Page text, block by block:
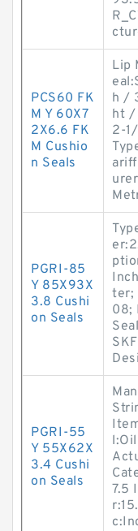
PCS60 FK
M Y 60X7
2X6.6 FK
M Cushio
n Seals
Lip
h /
ht /
2-
PGRI-85
Y 85X93X
3.8 Cushi
on Seals
ter;
08;
PGRI-55
Y 55X62X
3.4 Cushi
on Seals
7.5